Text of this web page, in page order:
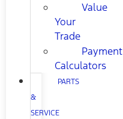
Value
Your
Trade
Payment
Calculators
PARTS
&
SERVICE